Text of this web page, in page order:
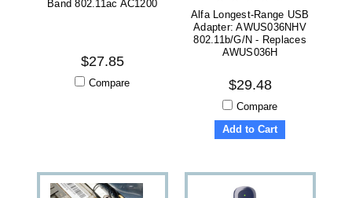
Band 802.11ac AC1200
$27.85
Compare
Alfa Longest-Range USB
Adapter: AWUS036NHV
802.11b/g/n - Replaces
AWUS036H
$29.48
Compare
Add to Cart